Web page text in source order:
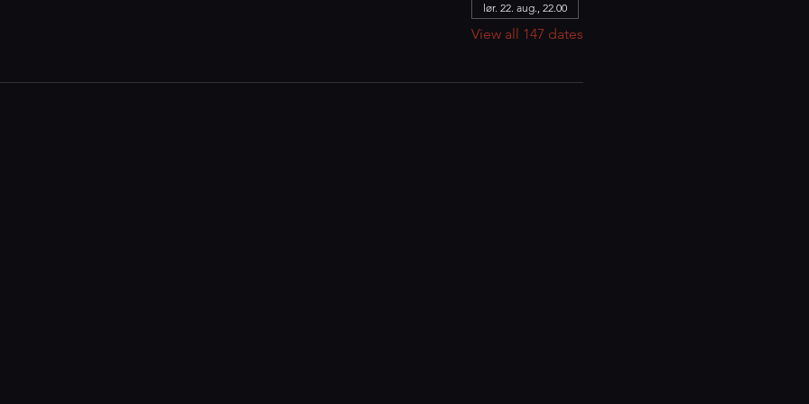
lør. 22. aug., 22.00
View all 147 dates